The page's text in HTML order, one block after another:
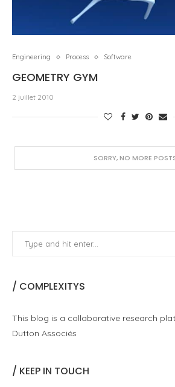
Engineering Process Software
GEOMETRY GYM
2 juillet 2010
SORRY, NO MORE
/ COMPLEXITYS
This blog is a collaborative research
Dutton Associés
/ KEEP IN TOUCH